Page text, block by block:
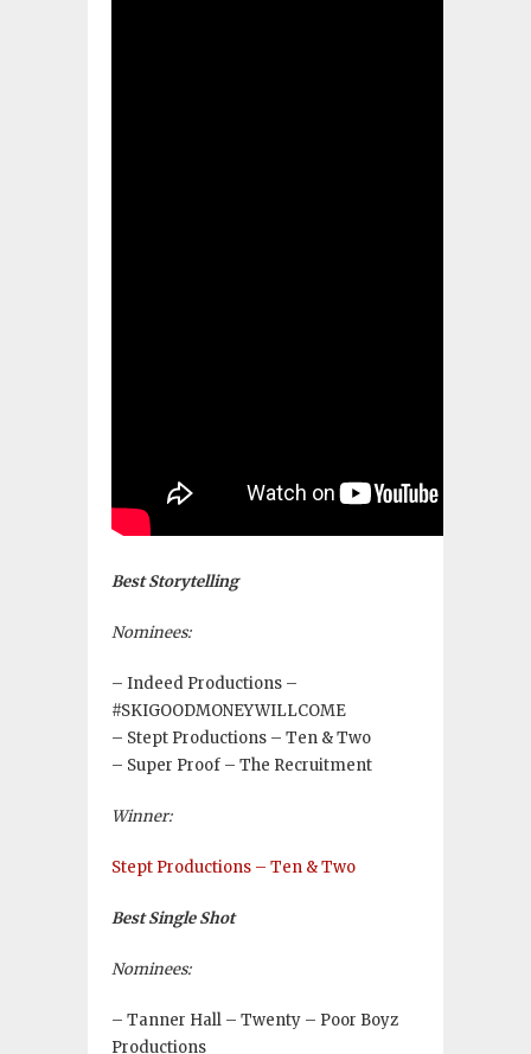
Best Storytelling
Nominees:
– Indeed Productions –
#SKIGOODMONEYWILLCOME
– Stept Productions – Ten & Two
– Super Proof – The Recruitment
Winner:
Stept Productions – Ten & Two
Best Single Shot
Nominees:
– Tanner Hall – Twenty – Poor Boyz
Productions